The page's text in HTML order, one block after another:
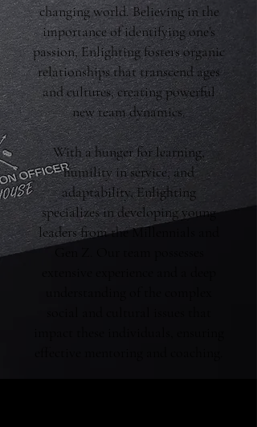
changing world. Believing in the
importance of identifying one's
passion, Enlighting fosters organic
relationships that transcend ages
and cultures, creating powerful
new team dynamics.
With a hunger for learning,
humility in service, and
adaptability, Enlighting
specializes in developing young
leaders from the Millennials and